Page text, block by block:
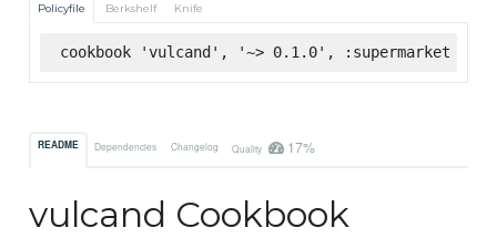
Policyfile Berkshelf Knife
cookbook 'vulcand', '~> 0.1.0', :supermarket
README Dependencies Changelog Quality 17%
vulcand Cookbook